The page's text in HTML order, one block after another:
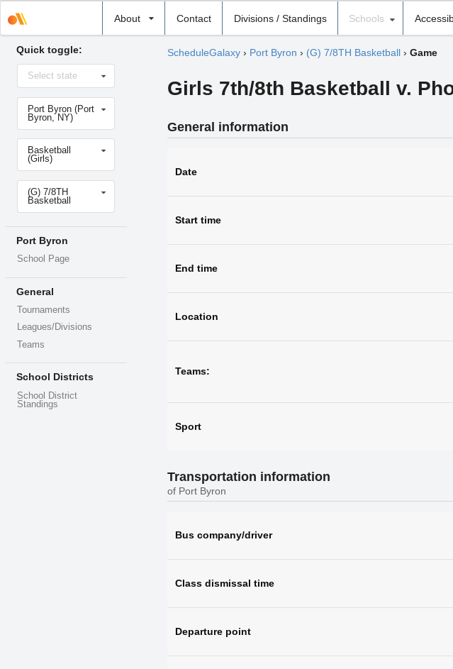
About Contact Divisions / Standings
school
Schools
Quick toggle:
Select
stateSelect state
Select
school
Port Byron (Port
Byron, NY)
Select
sportBasketball
(Girls)
Select
level(G) 7/8TH
Basketball
Port Byron
School Page
General
Tournaments
Leagues/Divisions
Teams
School Districts
School District
Standings
ScheduleGalaxy› Port Byron › (G) 7/8TH Basketball› Game
Girls 7th/8th Basketball v.
General information
Date
Start time
End time
Location
Teams:
Sport
Transportation information
of Port Byron
Bus company/driver
Class dismissal time
Departure point